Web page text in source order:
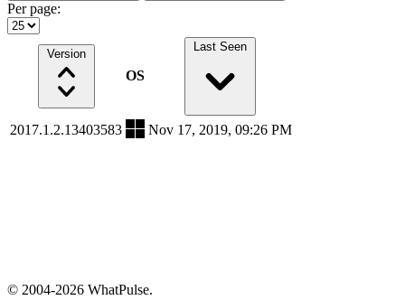
Per page:
Version
OS
Last Seen
2017.1.2.13403583 Nov 17, 2019, 09:26 PM
© 2004-2026 WhatPulse.